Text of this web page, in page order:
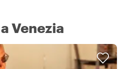
Venezia